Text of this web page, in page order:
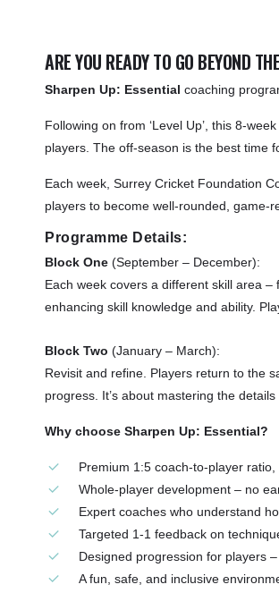
ARE YOU READY TO GO BEYOND
Sharpen Up: Essential coaching
Following on from ‘Level Up’, this 8-
players. The off-season is the best time
Each week, Surrey Cricket Foundation
players to become well-rounded, game-
Programme Details:
Block One (September – December):
Each week covers a different skill area
enhancing skill knowledge and ability.
Block Two (January – March):
Revisit and refine. Players return to the
progress. It’s about mastering the
Why choose Sharpen Up: Essential?
Premium 1:5 coach-to-player
Whole-player development – no
Expert coaches who understand
Targeted 1-1 feedback on
Designed progression for players
A fun, safe, and inclusive